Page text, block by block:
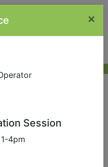
Send us a Photo
help promote our local area.
×
Session
4pm